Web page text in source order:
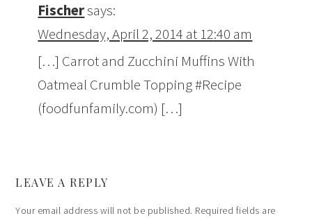
Fischersays:
Wednesday, April 2, 2014 at 12:40 am
[…] Carrot and Zucchini Muffins With
Oatmeal Crumble Topping #Recipe
(foodfunfamily.com) […]
LEAVE A REPLY
Your email address will not be published. Required fields are